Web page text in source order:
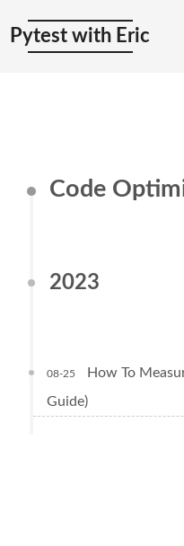
Pytest with Eric
Code
2023
08-25
How To
Guide)